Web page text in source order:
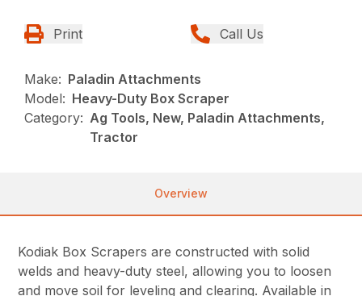
Print Call Us
Make: Paladin Attachments
Model: Heavy-Duty Box Scraper
Category: Ag Tools, New, Paladin Attachments,
Tractor
Overview
Kodiak Box Scrapers are constructed with solid
welds and heavy-duty steel, allowing you to loosen
and move soil for leveling and clearing. Available in